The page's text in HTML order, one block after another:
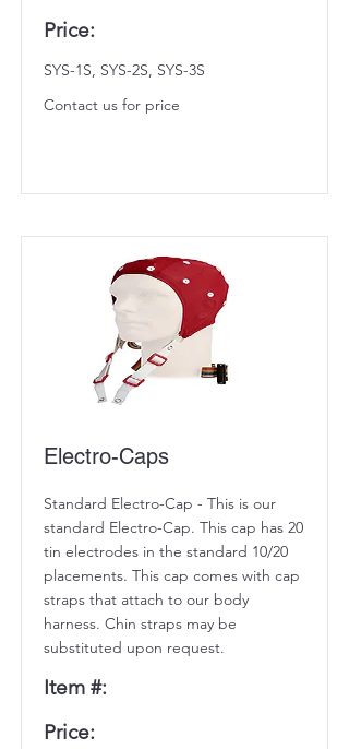
Price:
SYS-1S, SYS-2S, SYS-3S
Contact us for price
Electro-Caps
Standard Electro-Cap - This is our
standard Electro-Cap. This cap has 20
tin electrodes in the standard 10/20
placements. This cap comes with cap
straps that attach to our body
harness. Chin straps may be
substituted upon request.
Item #:
Price: